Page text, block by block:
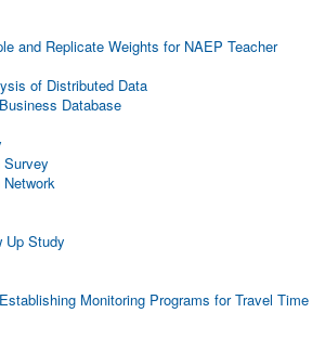
and Replicate Weights for NAEP Teacher
of Distributed Data
Database
Survey
Up Study
Monitoring Programs for Travel Time